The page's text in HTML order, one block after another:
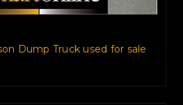
1989 Ford F-350 Mason Dump‏ Truck used for sale